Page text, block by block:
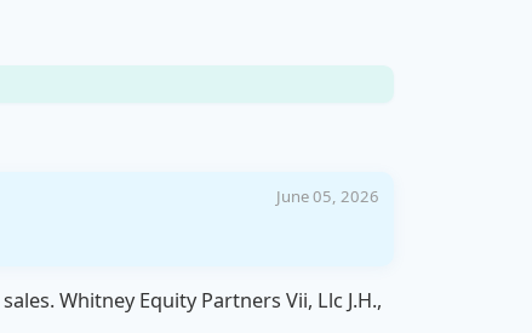
June 05, 2026
Whitney Equity Partners Vii, Llc J.H.,